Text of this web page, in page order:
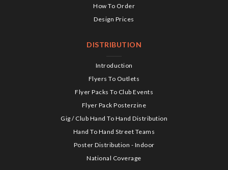
How To Order
Design Prices
DISTRIBUTION
Introduction
Flyers To Outlets
Flyer Packs To Club Events
Flyer Pack Posterzine
Gig / Club Hand To Hand Distribution
Hand To Hand Street Teams
Poster Distribution - Indoor
National Coverage